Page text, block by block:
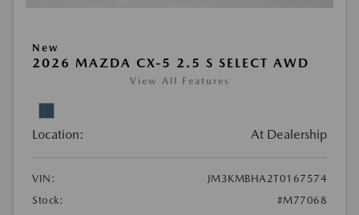
New
2026 MAZDA CX-5 2.5 S SELECT AWD
View All Features
Location: At Dealership
VIN:
JM3KMBHA2T0167574
Stock:
#M77068